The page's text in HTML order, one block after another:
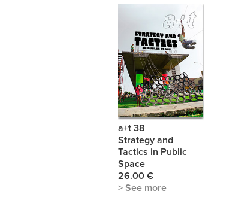
a+t 38
Strategy and
Tactics in Public
Space
26.00 €
> See more